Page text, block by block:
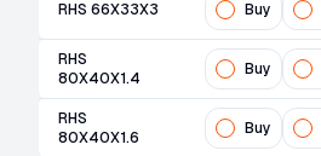
RHS 66X33X3 Buy
RHS
80X40X1.4
Buy
RHS
80X40X1.6
Buy